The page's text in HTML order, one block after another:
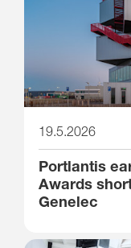
19.5.2026
Portlantis
Awards
Genelec